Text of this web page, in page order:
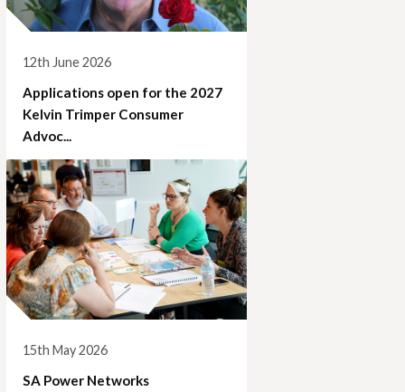
12th June 2026
Applications open for the 2027
Kelvin Trimper Consumer
Advoc...
15th May 2026
SA Power Networks